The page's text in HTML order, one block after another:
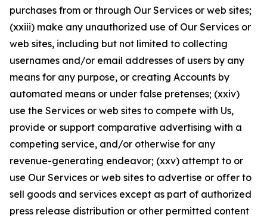
purchases from or through Our Services or web sites;
(xxiii) make any unauthorized use of Our Services or
web sites, including but not limited to collecting
usernames and/or email addresses of users by any
means for any purpose, or creating Accounts by
automated means or under false pretenses; (xxiv)
use the Services or web sites to compete with Us,
provide or support comparative advertising with a
competing service, and/or otherwise for any
revenue-generating endeavor; (xxv) attempt to or
use Our Services or web sites to advertise or offer to
sell goods and services except as part of authorized
press release distribution or other permitted content